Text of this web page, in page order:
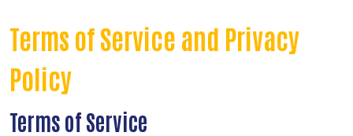
Terms of Service and Privacy
Policy
Terms of Service